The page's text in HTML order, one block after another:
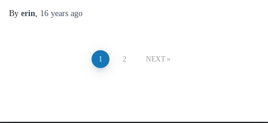
By erin 16 years ago
1 2 NEXT